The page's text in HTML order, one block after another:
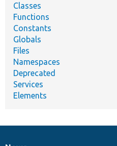
Classes
Functions
Constants
Globals
Files
Namespaces
Deprecated
Services
Elements